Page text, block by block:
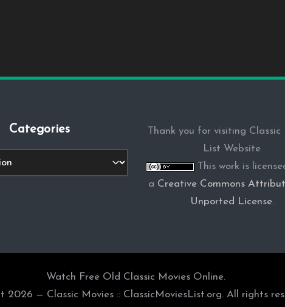
Categories
Thank you for visiting Classic
List Website
This work is
a Creative Commons
Unported License.
Watch Free Old Classic Movies Online.
2026 — Classic Movies :: ClassicMoviesList.org. All rights